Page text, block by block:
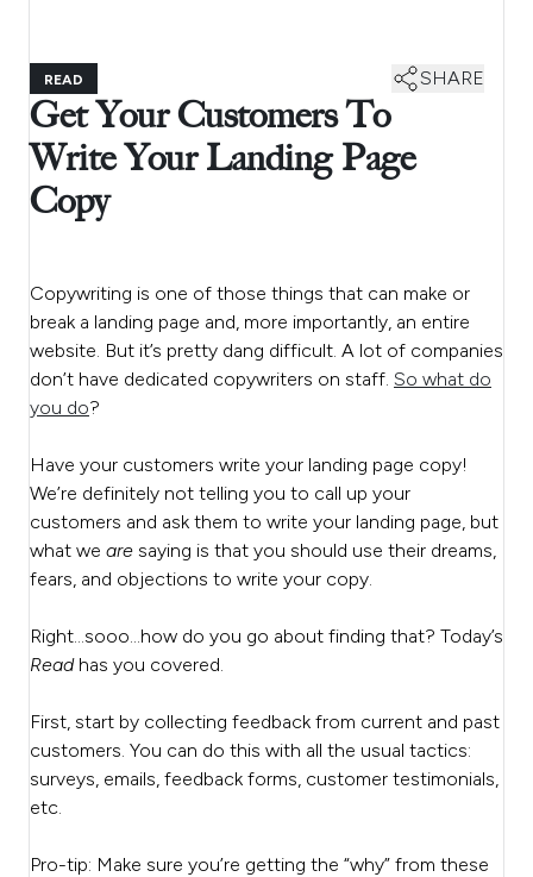
READ SHARE
Get Your Customers To
Write Your Landing Page
Copy
Copywriting is one of those things that can make or
break a landing page and, more importantly, an entire
website. But it’s pretty dang difficult. A lot of companies
don’t have dedicated copywriters on staff. So what do
you do?
Have your customers write your landing page copy!
We’re definitely not telling you to call up your
customers and ask them to write your landing page, but
what we are saying is that you should use their dreams,
fears, and objections to write your copy.
Right…sooo…how do you go about finding that? Today’s
Readhas you covered.
First, start by collecting feedback from current and past
customers. You can do this with all the usual tactics:
surveys, emails, feedback forms, customer testimonials,
etc.
Pro-tip: Make sure you’re getting the “why” from these